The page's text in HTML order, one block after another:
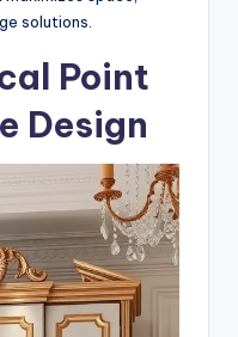
solutions.
Point
Design